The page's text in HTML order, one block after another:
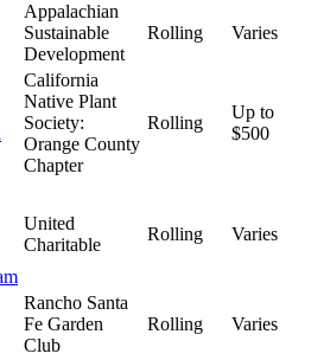
Appalachian
Sustainable
Development
Rolling Varies
California
Native Plant
Society:
Orange County
Chapter
Rolling
Up to
$500
United
Charitable
Rolling Varies
Rancho Santa
Fe Garden
Club
Rolling Varies